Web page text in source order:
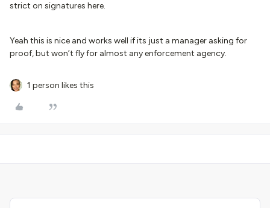
strict on signatures here.
Yeah this is nice and works well if its just a manager asking for
proof, but won’t fly for almost any enforcement agency.
1 person likes this